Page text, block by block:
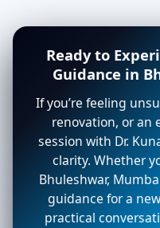
Ready to
Guidance in
If you’re feeling
renovation, or an
session with Dr.
clarity. Whether
Bhuleshwar,
guidance for a
practical